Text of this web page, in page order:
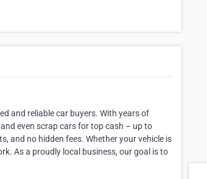
and reliable car buyers. With years of
even scrap cars for top cash – up to
and no hidden fees. Whether your vehicle is
As a proudly local business, our goal is to